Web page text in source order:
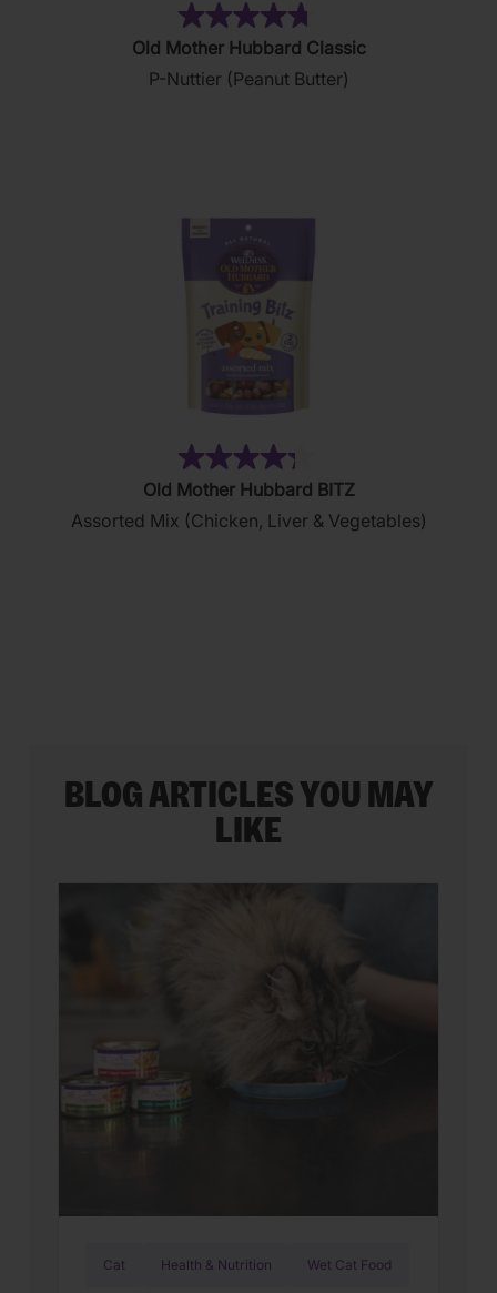
4.8
out
of
Old Mother Hubbard Classic
P-Nuttier (Peanut Butter)
4.3
out
of
Old Mother Hubbard BITZ
Assorted Mix (Chicken, Liver & Vegetables)
BLOG ARTICLES YOU MAY
LIKE
Cat Health & Nutrition Wet Cat Food